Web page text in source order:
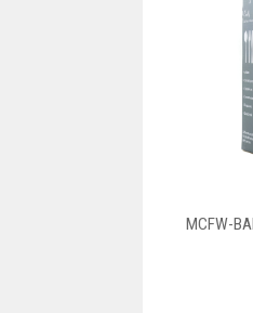
MCFW-